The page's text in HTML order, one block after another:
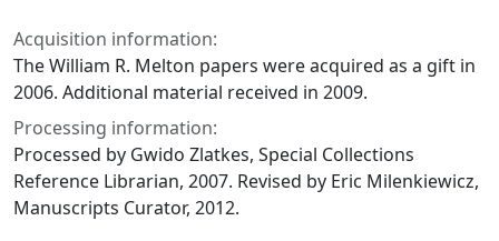
Acquisition information:
The William R. Melton papers were acquired as a gift in
2006. Additional material received in 2009.
Processing information:
Processed by Gwido Zlatkes, Special Collections
Reference Librarian, 2007. Revised by Eric Milenkiewicz,
Manuscripts Curator, 2012.